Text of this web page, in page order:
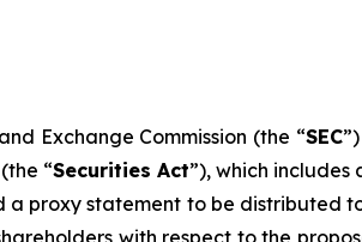
Exchange Commission (the “SEC
“Securities Act”), which includes
proxy statement to be distributed
with respect to the